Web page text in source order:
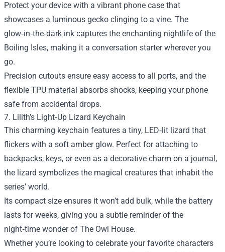
Protect your device with a vibrant phone case that
showcases a luminous gecko clinging to a vine. The
glow‑in‑the‑dark ink captures the enchanting nightlife of the
Boiling Isles, making it a conversation starter wherever you
go.
Precision cutouts ensure easy access to all ports, and the
flexible TPU material absorbs shocks, keeping your phone
safe from accidental drops.
7. Lilith’s Light‑Up Lizard Keychain
This charming keychain features a tiny, LED‑lit lizard that
flickers with a soft amber glow. Perfect for attaching to
backpacks, keys, or even as a decorative charm on a journal,
the lizard symbolizes the magical creatures that inhabit the
series’ world.
Its compact size ensures it won’t add bulk, while the battery
lasts for weeks, giving you a subtle reminder of the
night‑time wonder of The Owl House.
Whether you’re looking to celebrate your favorite characters